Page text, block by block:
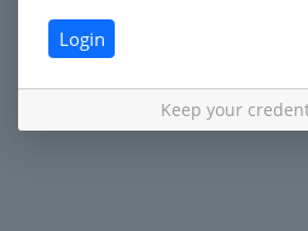
Login
Keep your